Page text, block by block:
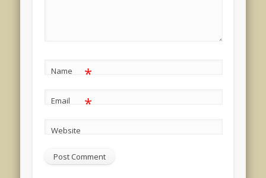
Name *
Email *
Website